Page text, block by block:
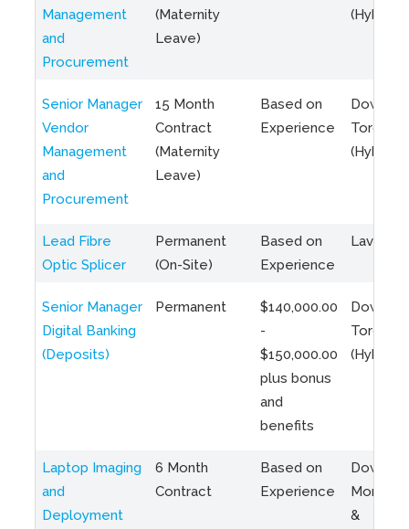
Management
and
Procurement
(Maternity
Leave)
(Hybrid)
Senior Manager
Vendor
Management
and
Procurement
15 Month
Contract
(Maternity
Leave)
Based on
Experience
Toronto
(Hybrid)
Lead Fibre
Optic Splicer
Permanent
(On-Site)
Based on
Experience
Laval,
Senior Manager
Digital Banking
(Deposits)
Permanent
$140,000.00
-
$150,000.00
plus bonus
and
benefits
Toronto
(Hybrid)
Laptop Imaging
and
Deployment
6 Month
Contract
Based on
Experience
Montreal
&